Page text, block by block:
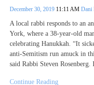
December 30, 2019 11:11 AM Dani
A local rabbi responds to an
York, where a 38-year-old
celebrating Hanukkah. “It
anti-Semitism run amuck in
said Rabbi Steven Rosenberg.
Continue Reading